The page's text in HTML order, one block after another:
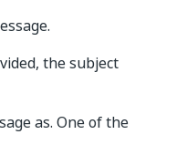
the subject
as. One of the